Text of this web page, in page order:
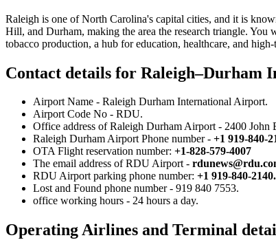
Raleigh is one of North Carolina's capital cities, and it is
Hill, and Durham, making the area the research triangle.
tobacco production, a hub for education, healthcare, and high-
Contact details for
Airport Name - Raleigh Durham International Airport.
Airport Code No - RDU.
Office address of Raleigh Durham Airport - 2400
Raleigh Durham Airport Phone number - +1 919-840-
OTA Flight reservation number: +1-828-579-4007
The email address of RDU Airport -
RDU Airport parking phone number: +1 919-840-2140.
Lost and Found phone number - 919 840 7553.
office working hours - 24 hours a day.
Operating Airlines and Terminal